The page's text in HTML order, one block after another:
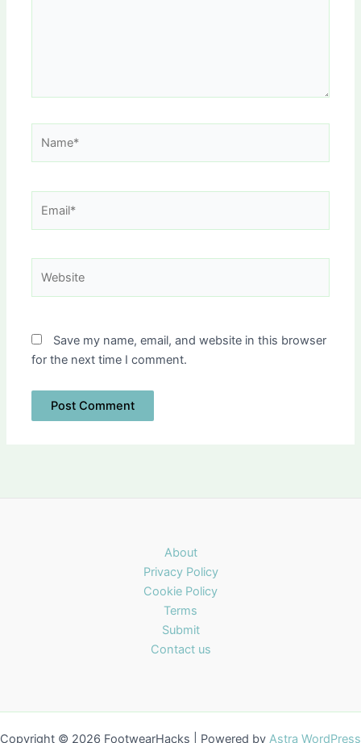
Save my name, email, and website in this browser
for the next time I comment.
About
Privacy Policy
Cookie Policy
Terms
Submit
Contact us
Copyright © 2026 FootwearHacks | Powered by Astra WordPress